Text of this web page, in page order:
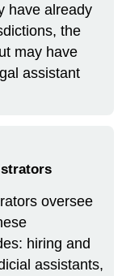
have already
the
may have
assistant
oversee
hiring and
assistants,